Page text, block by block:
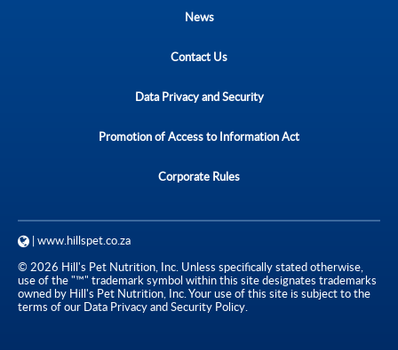
News
Contact Us
Data Privacy and Security
Promotion of Access to Information Act
Corporate Rules
| www.hillspet.co.za
© 2026 Hill's Pet Nutrition, Inc. Unless specifically stated otherwise,
use of the "™" trademark symbol within this site designates trademarks
owned by Hill's Pet Nutrition, Inc. Your use of this site is subject to the
terms of our Data Privacy and Security Policy.